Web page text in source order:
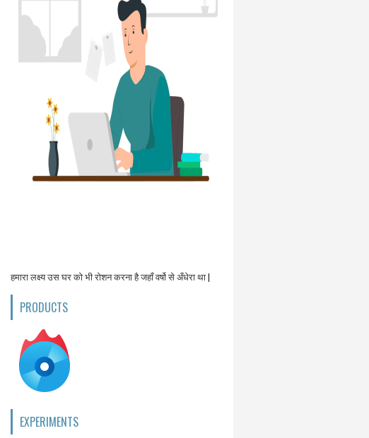
हमारा लक्ष्य उस घर को भी रोशन करना है जहाँ वर्षो से अँधेरा था |
PRODUCTS
EXPERIMENTS